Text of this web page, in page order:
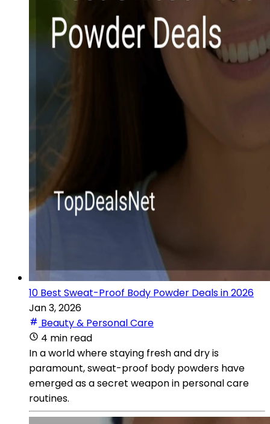
10 Best Sweat-Proof Body Powder Deals in 2026
Jan 3, 2026
Beauty & Personal Care
4 min read
In a world where staying fresh and dry is
paramount, sweat-proof body powders have
emerged as a secret weapon in personal care
routines.